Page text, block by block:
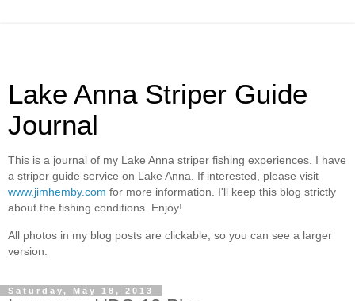
Lake Anna Striper Guide
Journal
This is a journal of my Lake Anna striper fishing experiences. I have
a striper guide service on Lake Anna. If interested, please visit
www.jimhemby.com for more information. I'll keep this blog strictly
about the fishing conditions. Enjoy!
All photos in my blog posts are clickable, so you can see a larger
version.
Saturday, May 18, 2013